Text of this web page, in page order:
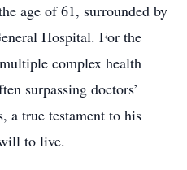
age of 61, surrounded by
Hospital. For the
complex health
surpassing doctors’
a true testament to his
to live.